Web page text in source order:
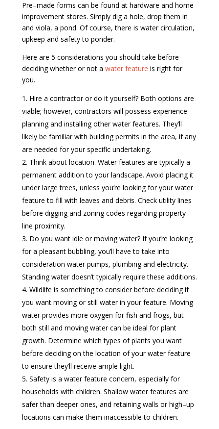
Pre–made forms can be found at hardware and home
improvement stores. Simply dig a hole, drop them in
and viola, a pond. Of course, there is water circulation,
upkeep and safety to ponder.
Here are 5 considerations you should take before
deciding whether or not a water feature is right for
you.
Hire a contractor or do it yourself? Both options are
viable; however, contractors will possess experience
planning and installing other water features. They’ll
likely be familiar with building permits in the area, if any
are needed for your specific undertaking.
Think about location. Water features are typically a
permanent addition to your landscape. Avoid placing it
under large trees, unless you’re looking for your water
feature to fill with leaves and debris. Check utility lines
before digging and zoning codes regarding property
line proximity.
Do you want idle or moving water? If you’re looking
for a pleasant bubbling, you’ll have to take into
consideration water pumps, plumbing and electricity.
Standing water doesn’t typically require these additions.
Wildlife is something to consider before deciding if
you want moving or still water in your feature. Moving
water provides more oxygen for fish and frogs, but
both still and moving water can be ideal for plant
growth. Determine which types of plants you want
before deciding on the location of your water feature
to ensure they’ll receive ample light.
Safety is a water feature concern, especially for
households with children. Shallow water features are
safer than deeper ones, and retaining walls or high–up
locations can make them inaccessible to children.